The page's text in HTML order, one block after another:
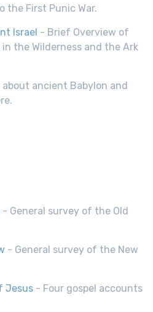
the First Punic War.
Israel - Brief Overview of
the Wilderness and the Ark
about ancient Babylon and
- General survey of the Old
- General survey of the New
Jesus - Four gospel accounts